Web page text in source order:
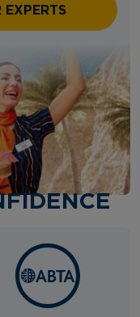
EXPERTS